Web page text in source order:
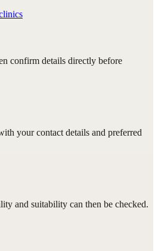
confirm details directly before
your contact details and preferred
and suitability can then be checked.